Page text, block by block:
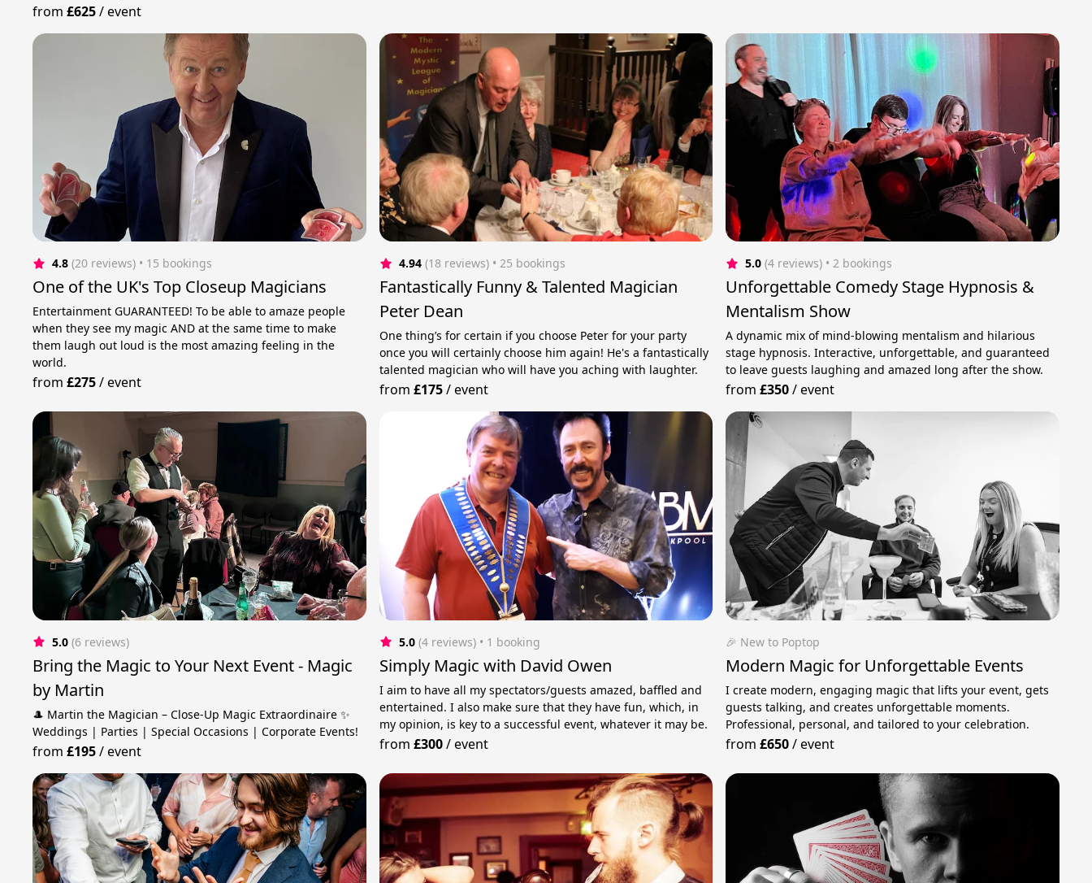
from£625/event
4.8 (20 reviews) • 15 bookings
One of the UK's Top Closeup Magicians
Entertainment GUARANTEED! To be able to amaze people
when they see my magic AND at the same time to make
them laugh out loud is the most amazing feeling in the
world.
from£275/event
4.94 (18 reviews) • 25 bookings
Fantastically Funny & Talented Magician
Peter Dean
One thing’s for certain if you choose Peter for your party
once you will certainly choose him again! He's a fantastically
talented magician who will have you aching with laughter.
from £175/event
5.0 (4 reviews) • 2 bookings
Unforgettable Comedy Stage Hypnosis &
Mentalism Show
A dynamic mix of mind-blowing mentalism and hilarious
stage hypnosis. Interactive, unforgettable, and guaranteed
to leave guests laughing and amazed long after the show.
from£350/event
5.0 (6 reviews)
Bring the Magic to Your Next Event - Magic
by Martin
🎩 Martin the Magician – Close-Up Magic Extraordinaire ✨
Weddings | Parties | Special Occasions | Corporate Events!
from£195/event
5.0 (4 reviews) • 1 booking
Simply Magic with David Owen
I aim to have all my spectators/guests amazed, baffled and
entertained. I also make sure that they have fun, which, in
my opinion, is key to a successful event, whatever it may be.
from £300/event
🎉 New to Poptop
Modern Magic for Unforgettable Events
I create modern, engaging magic that lifts your event, gets
guests talking, and creates unforgettable moments.
Professional, personal, and tailored to your celebration.
from£650/event